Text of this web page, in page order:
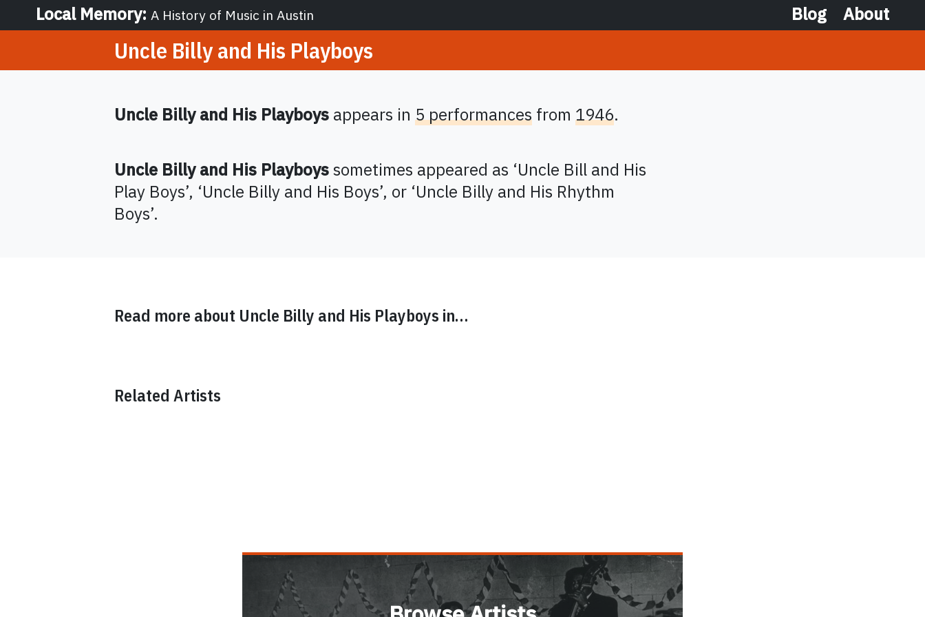
Local Memory: A History of Music in Austin Blog About
Uncle Billy and His Playboys
Uncle Billy and His Playboys appears in 5 performances from 1946.
Uncle Billy and His Playboyssometimes appeared as ‘Uncle Bill and His
Play Boys’, ‘Uncle Billy and His Boys’, or ‘Uncle Billy and His Rhythm
Boys’.
Read more about Uncle Billy and His Playboys in…
Related Artists